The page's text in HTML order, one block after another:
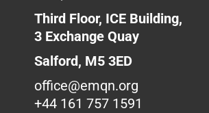
Third Floor, ICE Building,
3 Exchange Quay
Salford, M5 3ED
office@emqn.org
+44 161 757 1591